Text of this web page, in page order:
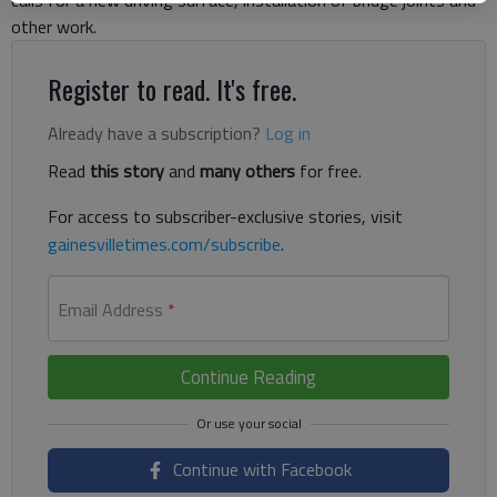
other work.
Register to read. It's free.
Already have a subscription? Log in
Read this storyand many others for free.
For access to subscriber-exclusive stories, visit
gainesvilletimes.com/subscribe.
Email Address *
Continue Reading
Continue with Facebook